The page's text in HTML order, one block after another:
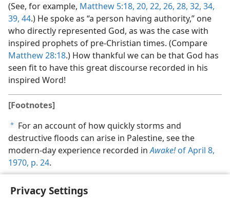
Privacy Settings
(See, for example, Matthew 5:18, 20, 22, 26, 28, 32, 34,
39, 44.) He spoke as “a person having authority,” one
who directly represented God, as was the case with
inspired prophets of pre-Christian times. (Compare
Matthew 28:18.) How thankful we can be that God has
seen fit to have this great discourse recorded in his
inspired Word!
[Footnotes]
a For an account of how quickly storms and
destructive floods can arise in Palestine, see the
modern-day experience recorded inAwake!of April 8,
1970, p. 24.